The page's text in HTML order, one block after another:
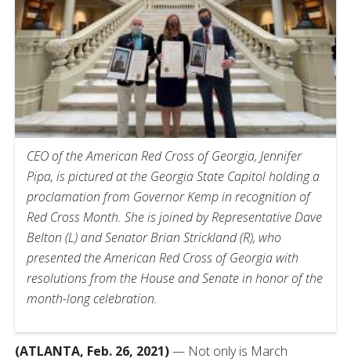
CEO of the American Red Cross of Georgia, Jennifer
Pipa, is pictured at the Georgia State Capitol holding a
proclamation from Governor Kemp in recognition of
Red Cross Month. She is joined by Representative Dave
Belton (L) and Senator Brian Strickland (R), who
presented the American Red Cross of Georgia with
resolutions from the House and Senate in honor of the
month-long celebration.
(ATLANTA, Feb. 26, 2021)— Not only is March